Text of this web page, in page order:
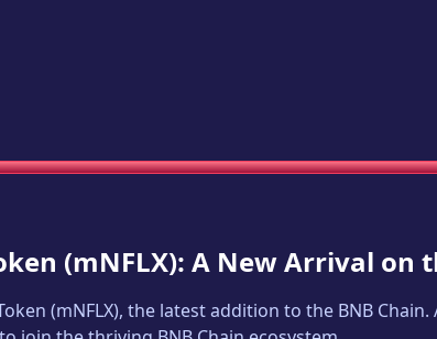
(mNFLX): A New Arrival on
(mNFLX), the latest addition to the BNB